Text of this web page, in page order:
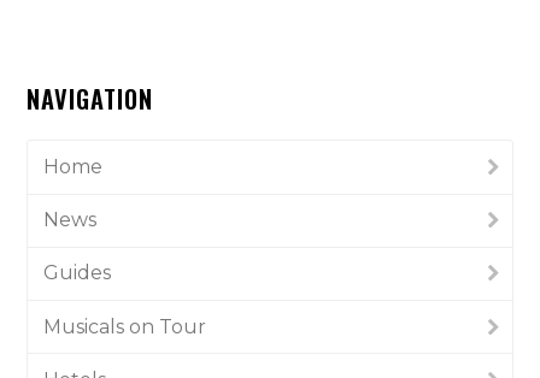
NAVIGATION
Home
News
Guides
Musicals on Tour